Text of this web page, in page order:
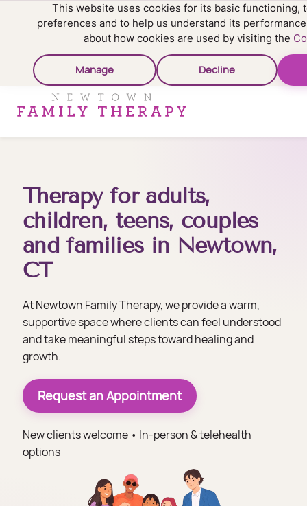
This website uses cookies for its basic functioning,
preferences and to help us understand its
about how cookies are used by visiting the
Manage Decline
Therapy for adults,
children, teens, couples
and families in Newtown,
CT
At Newtown Family Therapy, we provide a warm,
supportive space where clients can feel understood
and take meaningful steps toward healing and
growth.
Request an Appointment
New clients welcome • In-person & telehealth
options